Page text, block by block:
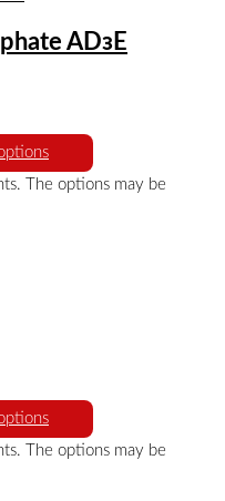
ADзE
The options may be
The options may be